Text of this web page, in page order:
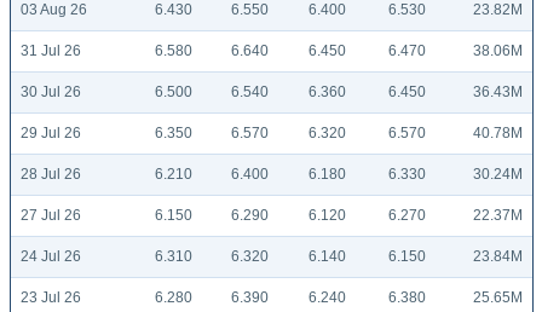
03 Aug 26 6.430 6.550 6.400 6.530 23.82M
31 Jul 26 6.580 6.640 6.450 6.470 38.06M
30 Jul 26 6.500 6.540 6.360 6.450 36.43M
29 Jul 26 6.350 6.570 6.320 6.570 40.78M
28 Jul 26 6.210 6.400 6.180 6.330 30.24M
27 Jul 26 6.150 6.290 6.120 6.270 22.37M
24 Jul 26 6.310 6.320 6.140 6.150 23.84M
23 Jul 26 6.280 6.390 6.240 6.380 25.65M